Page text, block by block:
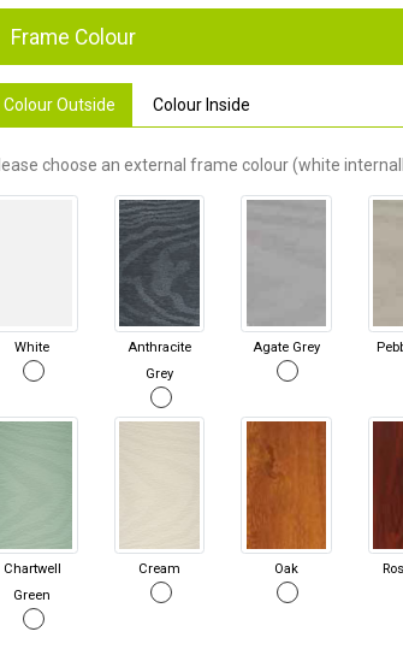
Frame Colour
Colour Outside Colour Inside
choose an external frame colour (white
White
Anthracite
Grey
Agate Grey
Chartwell
Green
Cream Oak